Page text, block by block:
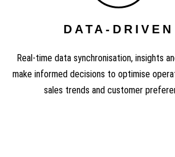
DATA-DRIVEN
Real-time data synchronisation, insights
make informed decisions to optimise
sales trends and customer